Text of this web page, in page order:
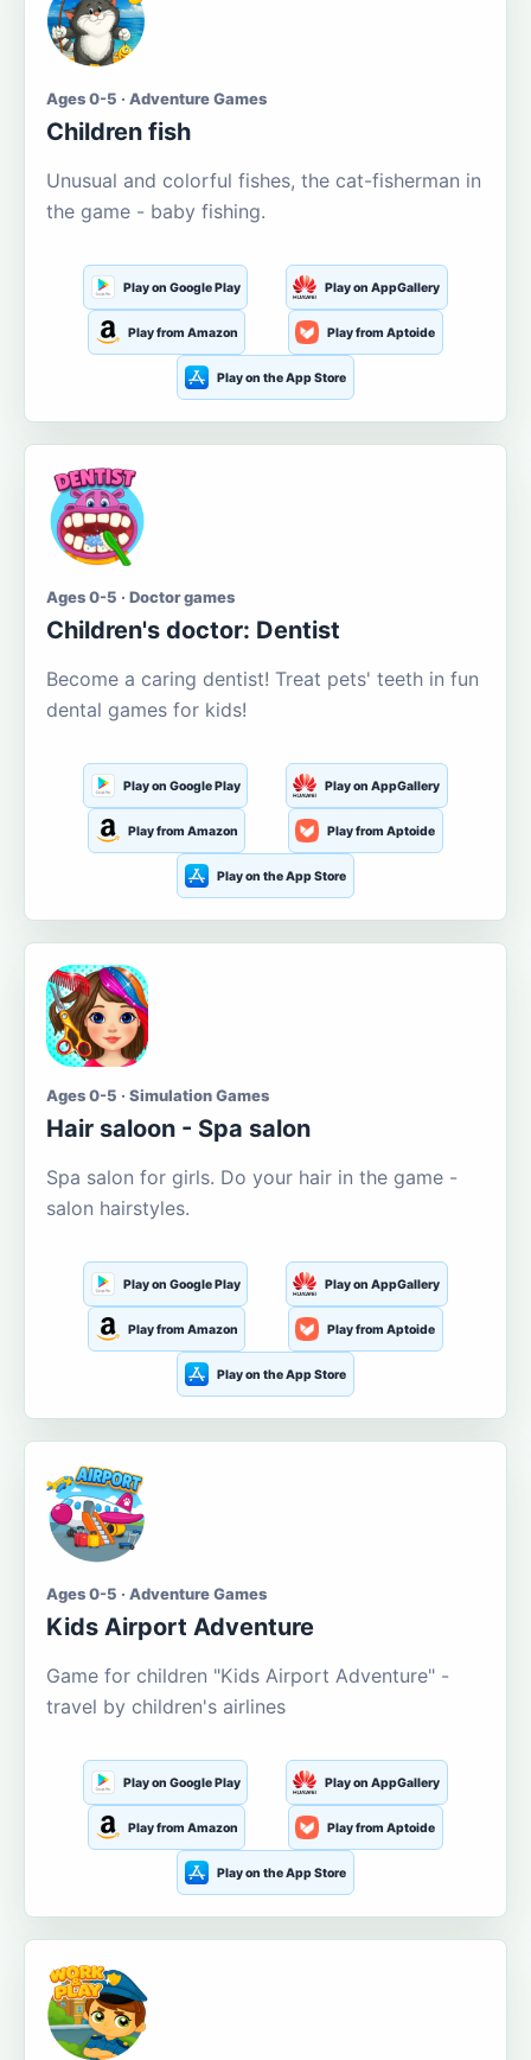
Ages 0-5 · Adventure Games
Children fish
Unusual and colorful fishes, the cat-fisherman in
the game - baby fishing.
Play on Google Play Play on AppGallery
Play from Amazon Play from Aptoide
Play on the App Store
Ages 0-5 · Doctor games
Children's doctor: Dentist
Become a caring dentist! Treat pets' teeth in fun
dental games for kids!
Play on Google Play Play on AppGallery
Play from Amazon Play from Aptoide
Play on the App Store
Ages 0-5 · Simulation Games
Hair saloon - Spa salon
Spa salon for girls. Do your hair in the game -
salon hairstyles.
Play on Google Play Play on AppGallery
Play from Amazon Play from Aptoide
Play on the App Store
Ages 0-5 · Adventure Games
Kids Airport Adventure
Game for children "Kids Airport Adventure" -
travel by children's airlines
Play on Google Play Play on AppGallery
Play from Amazon Play from Aptoide
Play on the App Store